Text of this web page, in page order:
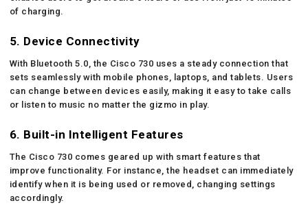
of charging.
5. Device Connectivity
With Bluetooth 5.0, the Cisco 730 uses a steady connection that
sets seamlessly with mobile phones, laptops, and tablets. Users
can change between devices easily, making it easy to take calls
or listen to music no matter the gizmo in play.
6. Built-in Intelligent Features
The Cisco 730 comes geared up with smart features that
improve functionality. For instance, the headset can immediately
identify when it is being used or removed, changing settings
accordingly.